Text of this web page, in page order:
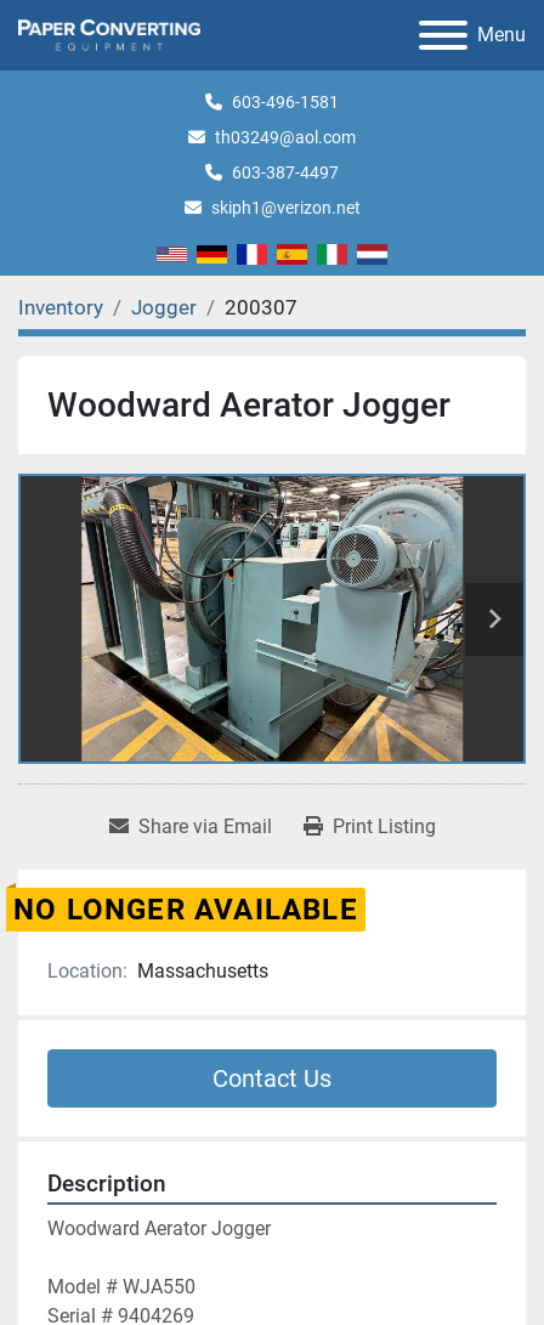
Menu
603-496-1581
th03249@aol.com
603-387-4497
skiph1@verizon.net
Inventory Jogger 200307
Woodward Aerator Jogger
Share via Email Print Listing
NO LONGER AVAILABLE
Location: Massachusetts
Contact Us
Description
Woodward Aerator Jogger
Model # WJA550
Serial # 9404269